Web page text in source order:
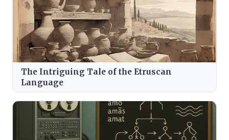
The Intriguing Tale of the Etruscan
Language